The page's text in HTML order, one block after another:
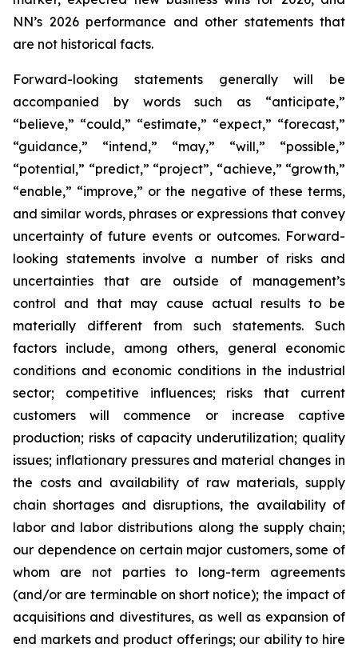
NN’s 2026 performance and other statements that
are not historical facts.
Forward-looking statements generally will be
accompanied by words such as “anticipate,”
“believe,” “could,” “estimate,” “expect,” “forecast,”
“guidance,” “intend,” “may,” “will,” “possible,”
“potential,” “predict,” “project”, “achieve,” “growth,”
“enable,” “improve,” or the negative of these terms,
and similar words, phrases or expressions that convey
uncertainty of future events or outcomes. Forward-
looking statements involve a number of risks and
uncertainties that are outside of management’s
control and that may cause actual results to be
materially different from such statements. Such
factors include, among others, general economic
conditions and economic conditions in the industrial
sector; competitive influences; risks that current
customers will commence or increase captive
production; risks of capacity underutilization; quality
issues; inflationary pressures and material changes in
the costs and availability of raw materials, supply
chain shortages and disruptions, the availability of
labor and labor distributions along the supply chain;
our dependence on certain major customers, some of
whom are not parties to long-term agreements
(and/or are terminable on short notice); the impact of
acquisitions and divestitures, as well as expansion of
end markets and product offerings; our ability to hire